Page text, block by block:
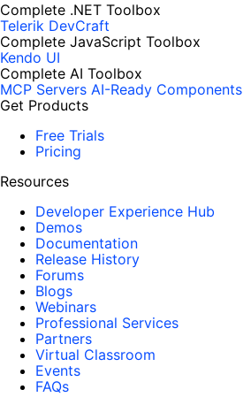
Complete .NET Toolbox
Telerik DevCraft
Complete JavaScript Toolbox
Kendo UI
Complete AI Toolbox
MCP Servers AI-Ready Components
Get Products
Free Trials
Pricing
Resources
Developer Experience Hub
Demos
Documentation
Release History
Forums
Blogs
Webinars
Professional Services
Partners
Virtual Classroom
Events
FAQs